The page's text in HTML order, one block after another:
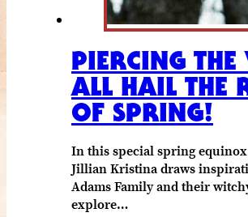
PIERCING THE
ALL HAIL THE
OF SPRING!
In this special spring
Jillian Kristina draws
Adams Family and their
explore…